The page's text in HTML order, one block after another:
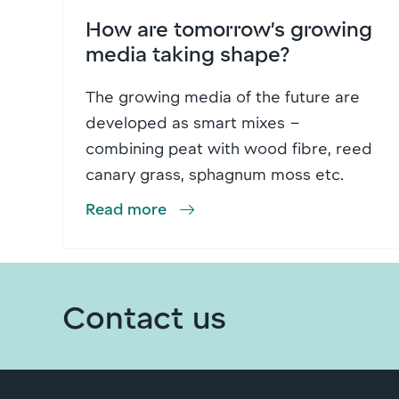
How are tomorrow’s growing
media taking shape?
The growing media of the future are
developed as smart mixes –
combining peat with wood fibre, reed
canary grass, sphagnum moss etc.
Read more
Contact us